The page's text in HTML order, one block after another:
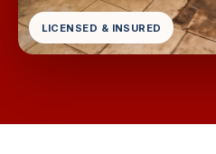
LICENSED & INSURED